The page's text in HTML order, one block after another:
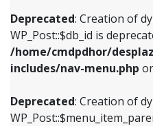
Deprecated: Creation of
WP_Post::$db_id is
/home/cmdpdhor/
includes/nav-menu.php
Deprecated: Creation of
/home/
includes/nav-
Deprecated:
/home/
includes/nav-
includes/nav-menu.php
Deprecated: Creation of
includes/nav-menu.php